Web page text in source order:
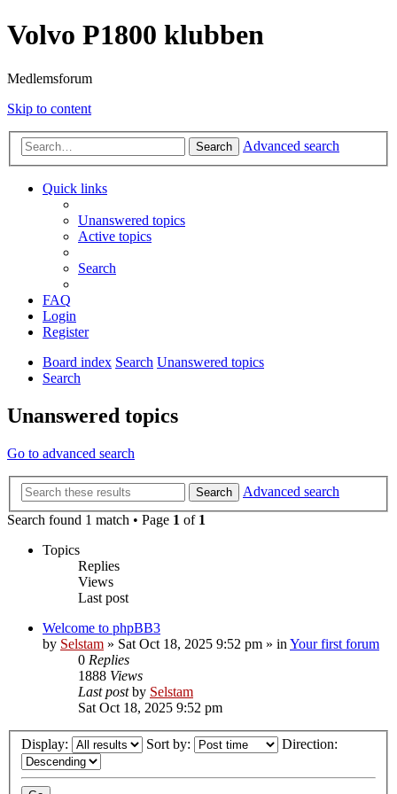
Volvo P1800 klubben
Medlemsforum
Skip to content
Search Advanced search
Quick links
Unanswered topics
Active topics
Search
FAQ
Login
Register
Board index Search Unanswered topics
Search
Unanswered topics
Go to advanced search
Search
Advanced search
Search found 1 match • Page 1 of 1
Topics
Replies
Views
Last post
Welcome to phpBB3
by Selstam » Sat Oct 18, 2025 9:52 pm » in Your first forum
0 Replies
1888 Views
Last postby Selstam
Sat Oct 18, 2025 9:52 pm
Display: Sort by: Direction: